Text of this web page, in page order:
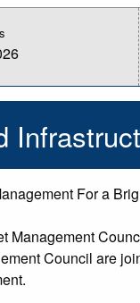
For a
Management
Council are